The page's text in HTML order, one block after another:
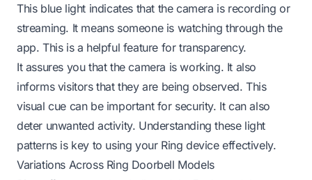
This blue light indicates that the camera is recording or
streaming. It means someone is watching through the
app. This is a helpful feature for transparency.
It assures you that the camera is working. It also
informs visitors that they are being observed. This
visual cue can be important for security. It can also
deter unwanted activity. Understanding these light
patterns is key to using your Ring device effectively.
Variations Across Ring Doorbell Models